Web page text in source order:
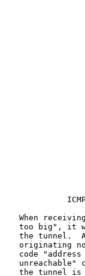
When
too big", it
the tunnel.
originating
code "address
unreachable"
the tunnel is